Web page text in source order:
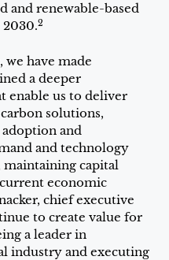
and renewable-based
2
we have made
a deeper
enable us to deliver
solutions,
and
and technology
maintaining capital
economic
chief executive
to create value for
a leader in
industry and executing